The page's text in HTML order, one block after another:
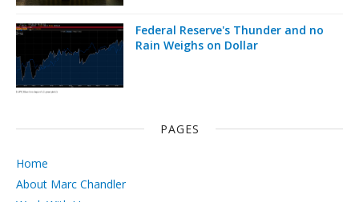
Federal Reserve's Thunder and no
Rain Weighs on Dollar
PAGES
Home
About Marc Chandler